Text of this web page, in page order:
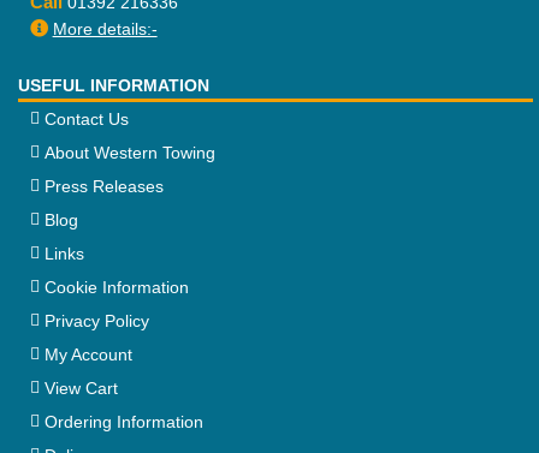
More details:-
USEFUL INFORMATION
Contact Us
About Western Towing
Press Releases
Blog
Links
Cookie Information
Privacy Policy
My Account
View Cart
Ordering Information